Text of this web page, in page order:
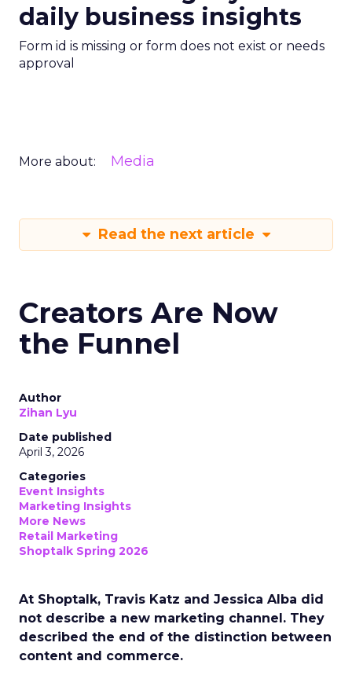
daily business insights
Form id is missing or form does not exist or needs
approval
More about: Media
Read the next article
Creators Are Now
the Funnel
Author
Zihan Lyu
Date published
April 3, 2026
Categories
Event Insights
Marketing Insights
More News
Retail Marketing
Shoptalk Spring 2026
At Shoptalk, Travis Katz and Jessica Alba did
not describe a new marketing channel. They
described the end of the distinction between
content and commerce.